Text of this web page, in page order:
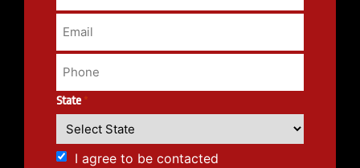
State *
I agree to be contacted